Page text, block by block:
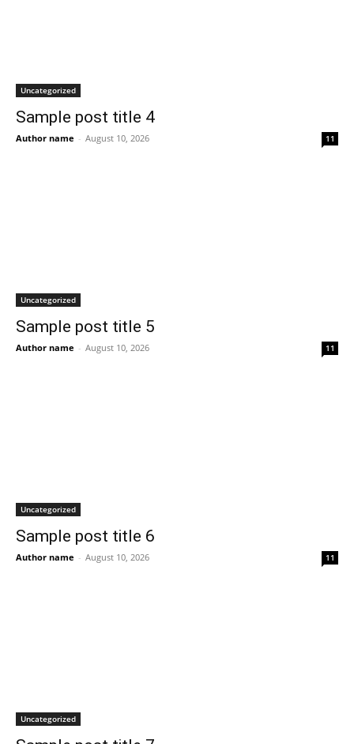
Uncategorized
Sample post title 4
Author name - August 10, 2026 11
Uncategorized
Sample post title 5
Author name - August 10, 2026 11
Uncategorized
Sample post title 6
Author name - August 10, 2026 11
Uncategorized